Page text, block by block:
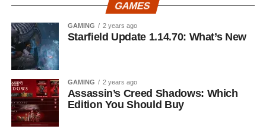
GAMES
GAMING 2 years ago
Starfield Update 1.14.70: What’s New
GAMING 2 years ago
Assassin’s Creed Shadows: Which
Edition You Should Buy